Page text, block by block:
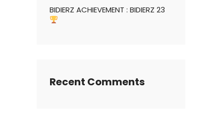
BIDIERZ ACHIEVEMENT : BIDIERZ 23
Recent Comments